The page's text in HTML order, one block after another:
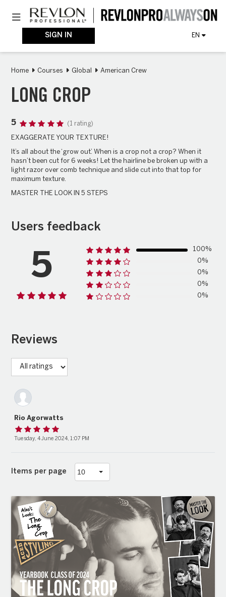
main
Toggle navigation
SIGN IN EN
Home Courses Global American Crew
LONG CROP
5 (1 rating)
EXAGGERATE YOUR TEXTURE!
It’s all about the ‘grow out’. When is a crop not a crop? When it
hasn’t been cut for 6 weeks! Let the hairline be broken up with a
light razor over comb technique and slide cut into that top for
maximum texture.
MASTER THE LOOK IN 5 STEPS
Users feedback
5
100%
0%
0%
0%
0%
Reviews
Rio Agorwatts
Tuesday, 4 June 2024, 1:07 PM
Items per page